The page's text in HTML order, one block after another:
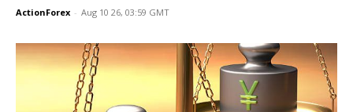
ActionForex - Aug 10 26, 03:59 GMT